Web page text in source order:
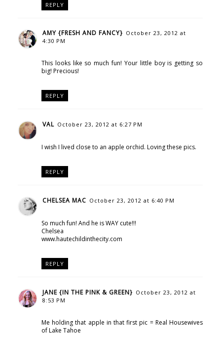
REPLY
AMY {FRESH AND FANCY} October 23, 2012 at
4:30 PM
This looks like so much fun! Your little boy is getting so
big! Precious!
REPLY
VAL October 23, 2012 at 6:27 PM
I wish I lived close to an apple orchid. Loving these pics.
REPLY
CHELSEA MAC October 23, 2012 at 6:40 PM
So much fun! And he is WAY cute!!!
Chelsea
www.hautechildinthecity.com
REPLY
JANE {IN THE PINK & GREEN} October 23, 2012 at
8:53 PM
Me holding that apple in that first pic = Real Housewives
of Lake Tahoe